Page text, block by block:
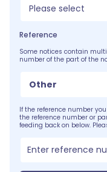
Please select
Reference
Some notices contain
number of the part of the
Other
If the reference number
the reference number or
feeding back on below.